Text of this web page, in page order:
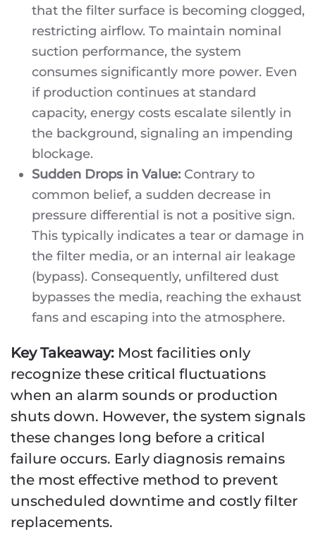
that the filter surface is becoming clogged,
restricting airflow. To maintain nominal
suction performance, the system
consumes significantly more power. Even
if production continues at standard
capacity, energy costs escalate silently in
the background, signaling an impending
blockage.
Sudden Drops in Value: Contrary to
common belief, a sudden decrease in
pressure differential is not a positive sign.
This typically indicates a tear or damage in
the filter media, or an internal air leakage
(bypass). Consequently, unfiltered dust
bypasses the media, reaching the exhaust
fans and escaping into the atmosphere.
Key Takeaway: Most facilities only
recognize these critical fluctuations
when an alarm sounds or production
shuts down. However, the system signals
these changes long before a critical
failure occurs. Early diagnosis remains
the most effective method to prevent
unscheduled downtime and costly filter
replacements.